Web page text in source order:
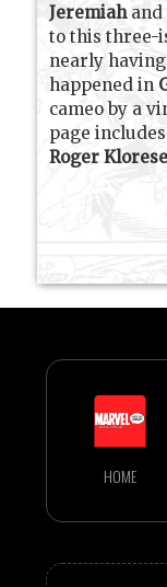
Jeremiah
to this three-
nearly
happened in
cameo by a
page
Roger Klorese
HOME